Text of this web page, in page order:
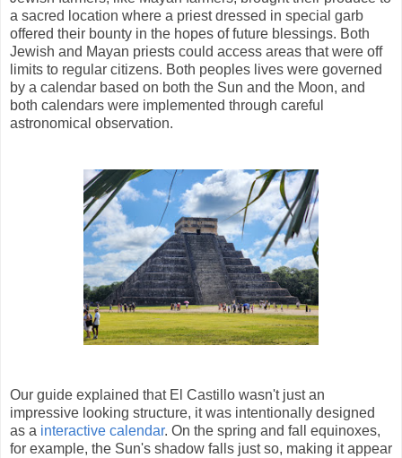
a sacred location where a priest dressed in special garb
offered their bounty in the hopes of future blessings. Both
Jewish and Mayan priests could access areas that were off
limits to regular citizens. Both peoples lives were governed
by a calendar based on both the Sun and the Moon, and
both calendars were implemented through careful
astronomical observation.
Our guide explained that El Castillo wasn't just an
impressive looking structure, it was intentionally designed
as a interactive calendar. On the spring and fall equinoxes,
for example, the Sun's shadow falls just so, making it appear